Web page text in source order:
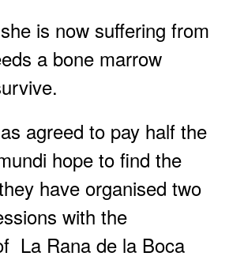
is now suffering from
a bone marrow
agreed to pay half the
hope to find the
have organised two
with the
La Rana de la Boca